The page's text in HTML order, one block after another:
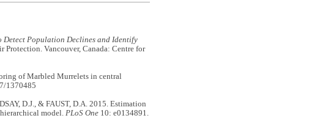
Detect Population Declines and Identify
Vancouver, Canada: Centre for
of Marbled Murrelets in central
1370485
D.J., & FAUST, D.A. 2015. Estimation
model. PLoS One10: e0134891.